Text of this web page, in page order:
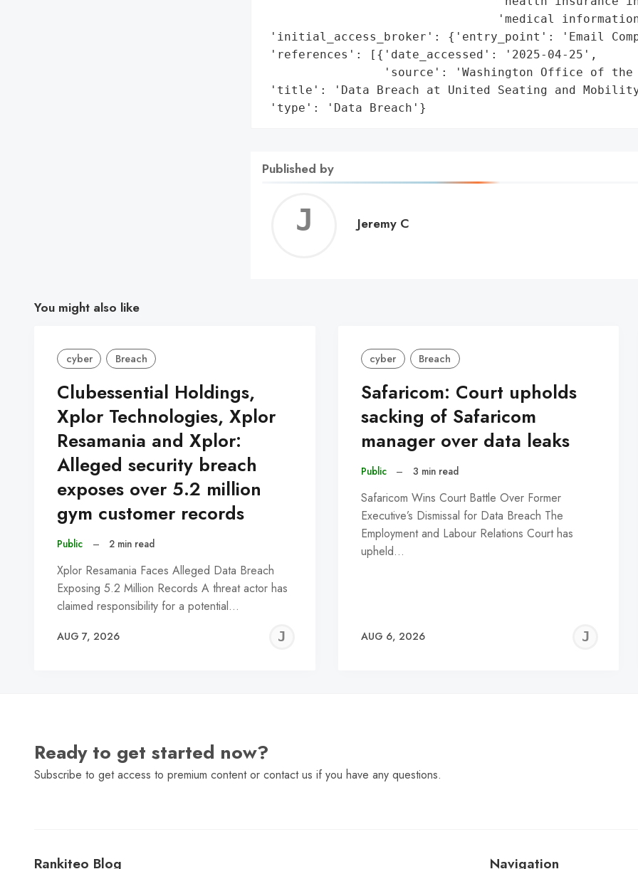
'medical
'initial_access_broker': {'entry_point': 'Email
'references': [{'date_accessed': '2025-04-25',
'source': 'Washington Office of the
'title': 'Data Breach at United Seating and Mobility,
'type': 'Data Breach'}
Published by
Jeremy
Jeremy C
You might also like
cyber Breach
Clubessential Holdings,
Xplor Technologies, Xplor
Resamania and Xplor:
Alleged security breach
exposes over 5.2 million
gym customer records
Public – 2 min read
Xplor Resamania Faces Alleged Data Breach
Exposing 5.2 Million Records A threat actor has
claimed responsibility for a potential…
AUG 7, 2026
JEREMY
cyber Breach
Safaricom: Court upholds
sacking of Safaricom
manager over data leaks
Public – 3 min read
Safaricom Wins Court Battle Over Former
Executive’s Dismissal for Data Breach The
Employment and Labour Relations Court has
upheld…
AUG 6, 2026
Ready to get started now?
Subscribe to get access to premium content or contact us if you have any questions.
Rankiteo Blog Navigation